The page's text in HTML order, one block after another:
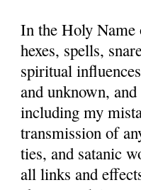
In the Holy Name
hexes, spells,
spiritual
and unknown,
including my
transmission of
ties, and satanic
all links and